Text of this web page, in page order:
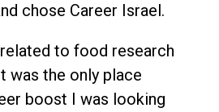
chose Career Israel.
to food research
was the only place
boost I was looking